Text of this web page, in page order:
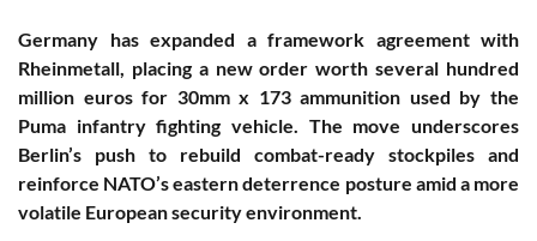
Germany has expanded a framework agreement with
Rheinmetall, placing a new order worth several hundred
million euros for 30mm x 173 ammunition used by the
Puma infantry fighting vehicle. The move underscores
Berlin’s push to rebuild combat-ready stockpiles and
reinforce NATO’s eastern deterrence posture amid a more
volatile European security environment.